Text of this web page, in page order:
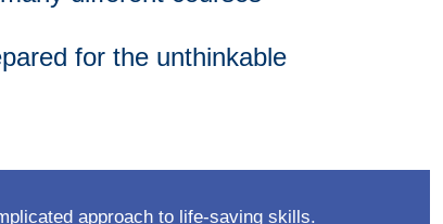
for the unthinkable
approach to life-saving skills.